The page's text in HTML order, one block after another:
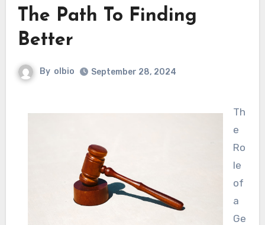
The Path To Finding
Better
By olbio September 28, 2024
Th
e
Ro
le
of
a
Ge